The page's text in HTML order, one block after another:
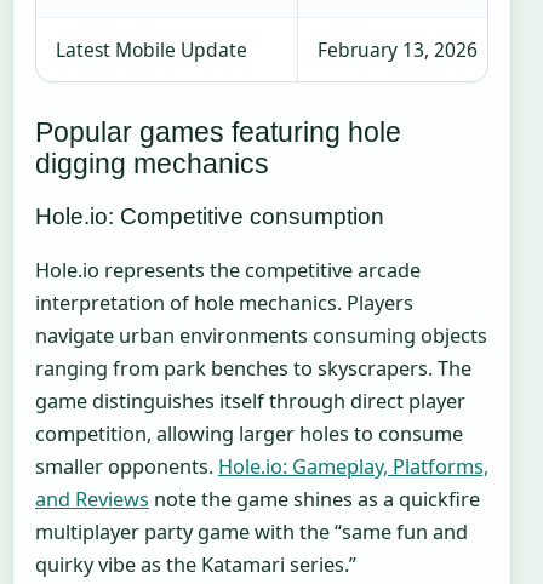
Latest Mobile Update February 13, 2026
Popular games featuring hole
digging mechanics
Hole.io: Competitive consumption
Hole.io represents the competitive arcade
interpretation of hole mechanics. Players
navigate urban environments consuming objects
ranging from park benches to skyscrapers. The
game distinguishes itself through direct player
competition, allowing larger holes to consume
smaller opponents. Hole.io: Gameplay, Platforms,
and Reviews note the game shines as a quickfire
multiplayer party game with the “same fun and
quirky vibe as the Katamari series.”